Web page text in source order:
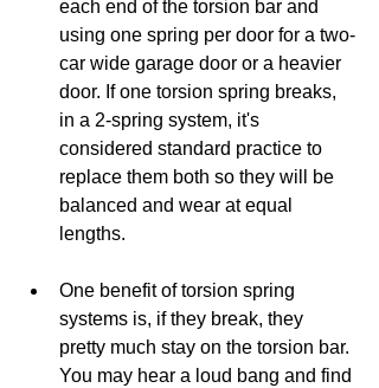
each end of the torsion bar and
using one spring per door for a two-
car wide garage door or a heavier
door. If one torsion spring breaks,
in a 2-spring system, it's
considered standard practice to
replace them both so they will be
balanced and wear at equal
lengths.
One benefit of torsion spring
systems is, if they break, they
pretty much stay on the torsion bar.
You may hear a loud bang and find